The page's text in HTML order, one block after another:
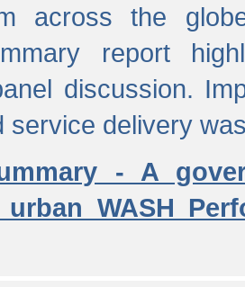
across the
report
discussion.
service delivery
- A
WASH